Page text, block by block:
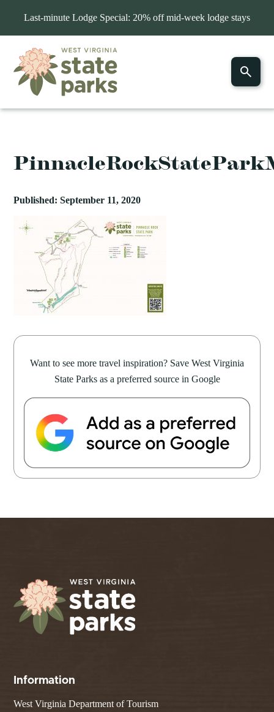
Last-minute Lodge Special: 20% off mid-week lodge stays
Published: September 11, 2020
Want to see more travel inspiration? Save West Virginia
State Parks as a preferred source in Google
Information
West Virginia Department of Tourism